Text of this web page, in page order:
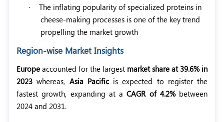
·
The inflating popularity of specialized proteins in
cheese-making processes is one of the key trend
propelling the market growth
Region-wise Market Insights
Europe accounted for the largest market share at 39.6% in
2023 whereas, Asia Pacificis expected to register the
fastest growth, expanding at aCAGR of 4.2%between
2024 and 2031.